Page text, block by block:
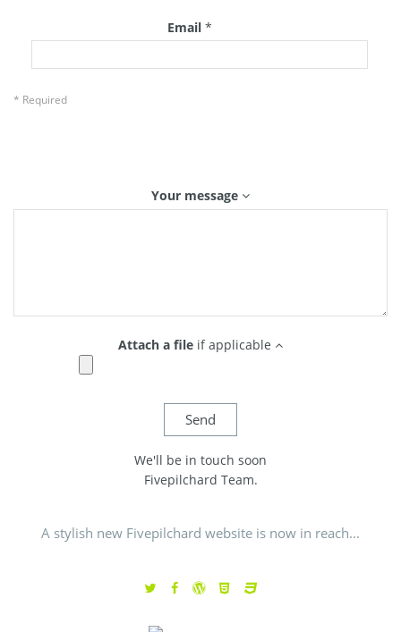
Email *
* Required
Your message
Attach a file if applicable
We'll be in touch soon
Fivepilchard Team.
A stylish new Fivepilchard website is now in reach...